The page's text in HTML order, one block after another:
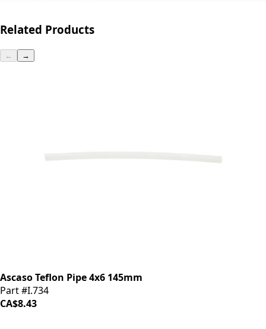
Related Products
← →
Ascaso Teflon Pipe 4x6 145mm
Part #I.734
CA$8.43